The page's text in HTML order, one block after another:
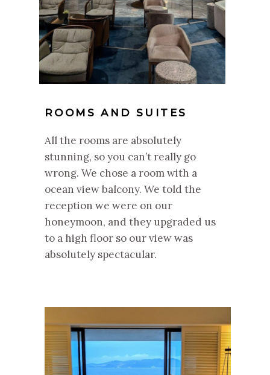
ROOMS AND SUITES
All the rooms are absolutely
stunning, so you can’t really go
wrong. We chose a room with a
ocean view balcony. We told the
reception we were on our
honeymoon, and they upgraded us
to a high floor so our view was
absolutely spectacular.